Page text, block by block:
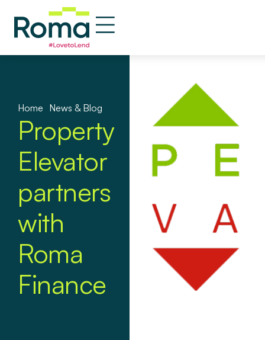
Home News & Blog
Property
Elevator
partners
with
Roma
Finance